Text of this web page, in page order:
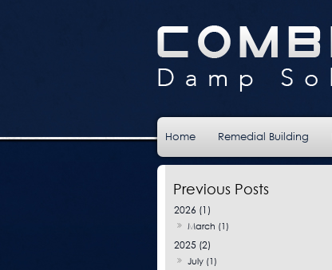
Home Remedial Building
2026 (1)
March (1)
2025 (2)
July (1)